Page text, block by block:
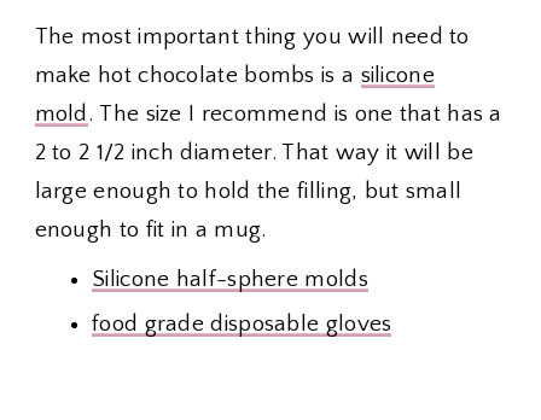
The most important thing you will need to
make hot chocolate bombs is a silicone
mold . The size I recommend is one that has a
2 to 2 1/2 inch diameter. That way it will be
large enough to hold the filling, but small
enough to fit in a mug.
Silicone half-sphere molds
food grade disposable gloves